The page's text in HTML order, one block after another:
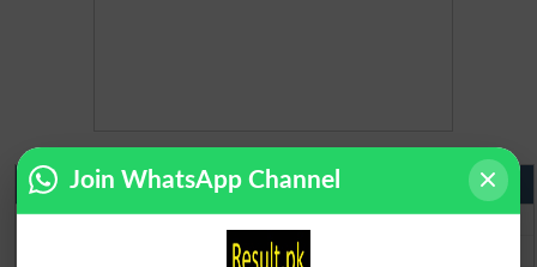
Matric Result 2026 Punjab
BISE Lahore Matric Result 2026
BISE Multan Matric Result 2026
Join WhatsApp Channel